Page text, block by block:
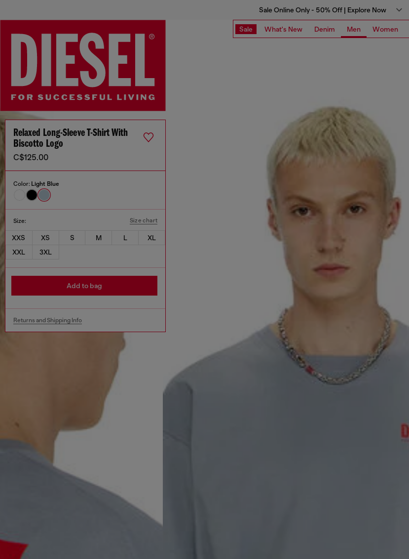
Sale Online Only - 50% Off | Explore Now
Sale What's New Denim Men Women
Relaxed Long-Sleeve T-Shirt With
Biscotto Logo
C$125.00
Color: Light Blue
Size: Size chart
XXS XS S M L
XL
XXL
3XL
Add to bag
Returns and Shipping Info